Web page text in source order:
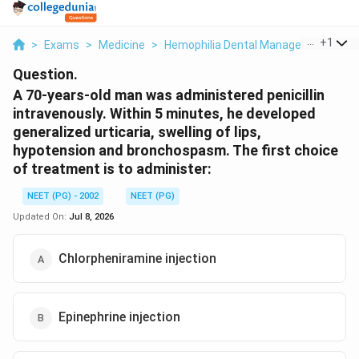
> Exams > Medicine > Hemophilia Dental Management >
+1
Question.
A 70-years-old man was administered penicillin
intravenously. Within 5 minutes, he developed
generalized urticaria, swelling of lips,
hypotension and bronchospasm. The first choice
of treatment is to administer:
NEET (PG) - 2002
NEET (PG)
Updated On: Jul 8, 2026
Chlorpheniramine injection
Epinephrine injection